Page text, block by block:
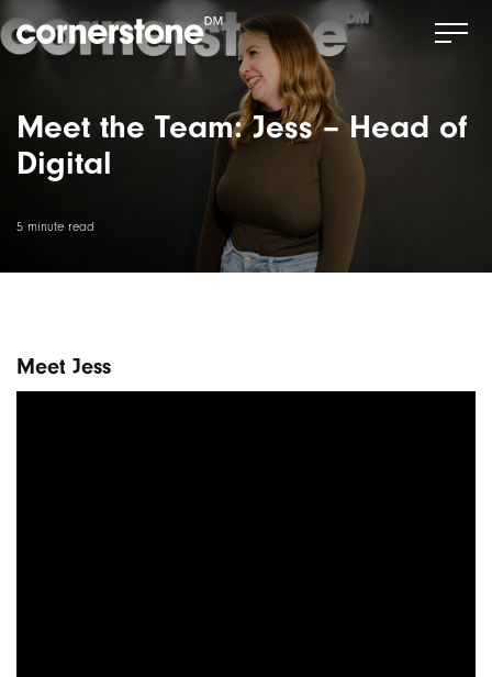
Meet the Team: Jess – Head of
Digital
5 minute read
Meet Jess